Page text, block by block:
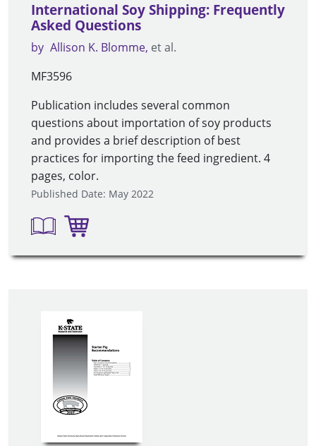
International Soy Shipping: Frequently
Asked Questions
by Allison K. Blomme et al.
MF3596
Publication includes several common
questions about importation of soy products
and provides a brief description of best
practices for importing the feed ingredient. 4
pages, color.
Published Date: May 2022